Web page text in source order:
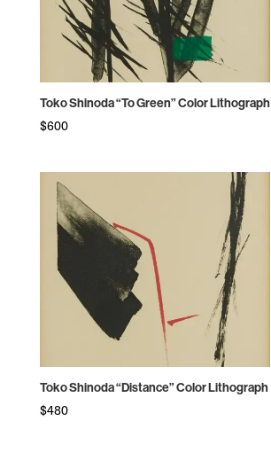
Toko Shinoda “To Green” Color Lithograph
$600
Toko Shinoda “Distance” Color Lithograph
$480